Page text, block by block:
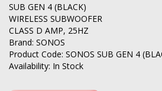
SUB GEN 4 (BLACK)
WIRELESS SUBWOOFER
CLASS D AMP, 25HZ
Brand: SONOS
Product Code: SONOS SUB GEN 4
Availability: In Stock